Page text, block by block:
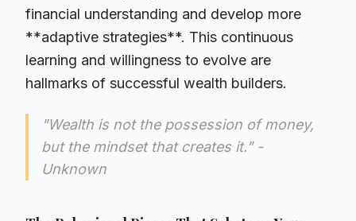
financial understanding and develop more
**adaptive strategies**. This continuous
learning and willingness to evolve are
hallmarks of successful wealth builders.
"Wealth is not the possession of money,
but the mindset that creates it." -
Unknown